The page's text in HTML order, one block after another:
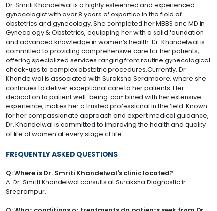
Dr. Smriti Khandelwal is a highly esteemed and experienced
gynecologist with over 8 years of expertise in the field of
obstetrics and gynecology. She completed her MBBS and MD in
Gynecology & Obstetrics, equipping her with a solid foundation
and advanced knowledge in women’s health. Dr. Khandelwal is
committed to providing comprehensive care for her patients,
offering specialized services ranging from routine gynecological
check-ups to complex obstetric procedures,Currently, Dr.
Khandelwal is associated with Suraksha Serampore, where she
continues to deliver exceptional care to her patients. Her
dedication to patient well-being, combined with her extensive
experience, makes her a trusted professional in the field. Known
for her compassionate approach and expert medical guidance,
Dr. Khandelwal is committed to improving the health and quality
of life of women at every stage of life.
FREQUENTLY ASKED QUESTIONS
Q: Where is Dr. Smriti Khandelwal's clinic located?
A: Dr. Smriti Khandelwal consults at Suraksha Diagnostic in
Sreerampur.